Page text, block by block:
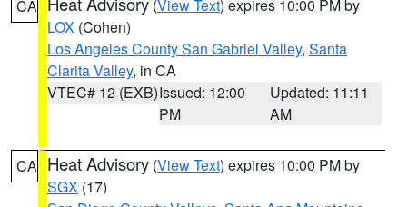
CA (View Text) expires 10:00 PM by
LOX (Cohen)
Los Angeles County San Gabriel Valley, Santa
Clarita Valley, in CA
VTEC# 12 (EXB)Issued: 12:00
PM
Updated: 11:11
AM
CA Heat Advisory (View Text) expires 10:00 PM by
SGX (17)